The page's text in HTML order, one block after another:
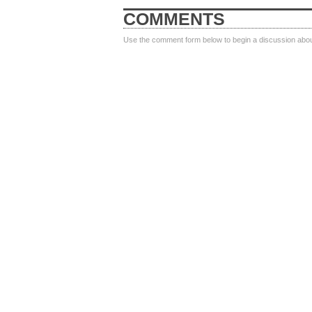
COMMENTS
Use the comment form below to begin a discussion